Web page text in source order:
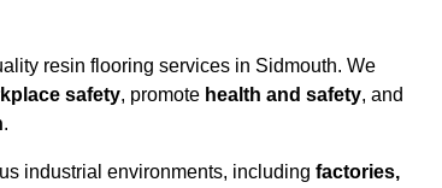
resin flooring services in Sidmouth. We
safety, promote health and safety, and
.
industrial environments, including factories,